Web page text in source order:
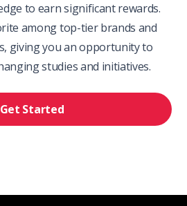
to earn significant rewards.
among top-tier brands and
giving you an opportunity to
studies and initiatives.
Get Started